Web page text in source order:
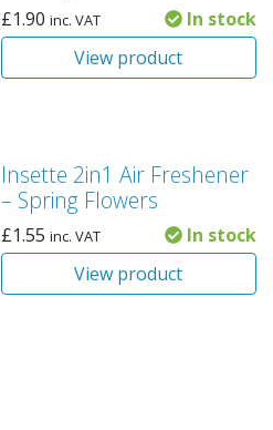
£1.90 inc. VAT
In stock
View product
Insette 2in1 Air Freshener
– Spring Flowers
£1.55 inc. VAT
In stock
View product